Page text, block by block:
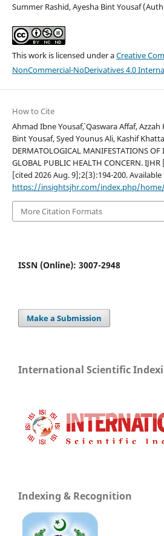
Summer Rashid, Ayesha Bint Yousaf
This work is licensed under aCreative
NonCommercial-NoDerivatives 4.0
How to Cite
Ahmad Ibne Yousaf`, Qaswara Affaf,
Bint Yousaf, Syed Younus Ali, Kashif
DERMATOLOGICAL MANIFESTATIONS OF
GLOBAL PUBLIC HEALTH CONCERN.
[cited 2026 Aug. 9];2(3):194-200.
https://insightsjhr.com/index.php/
More Citation Formats
ISSN (Online): 3007-2948
Make a Submission
International Scientific
Indexing & Recognition